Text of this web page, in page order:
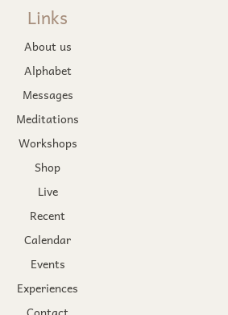
Links
About us
Alphabet
Messages
Meditations
Workshops
Shop
Live
Recent
Calendar
Events
Experiences